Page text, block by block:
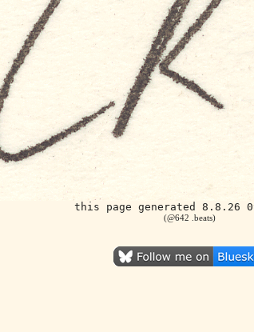
this page generated 8.8.26
(@642 .beats)